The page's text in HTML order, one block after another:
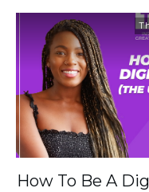
How To Be A